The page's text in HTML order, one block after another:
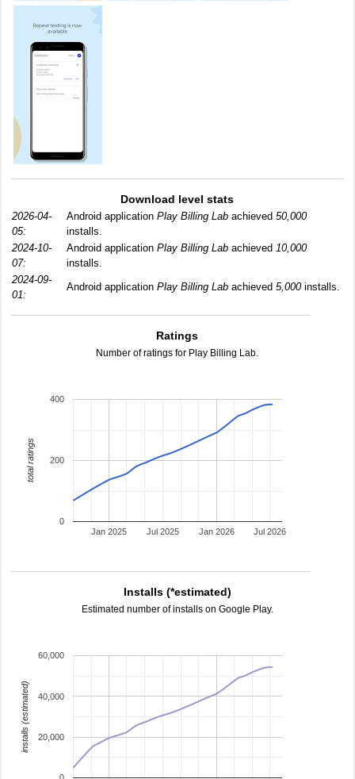
Download level stats
2026-04-
05:
Android application Play Billing Lab achieved 50,000
installs.
2024-10-
07:
Android application Play Billing Lab achieved 10,000
installs.
2024-09-
01:
Android application Play Billing Lab achieved 5,000installs.
Ratings
Number of ratings for Play Billing Lab.
Jan 2025 Jan 2026
Jul 2025 Jul 2026
0
200
400
total ratings
Installs (*estimated)
Estimated number of installs on Google Play.
20,000
40,000
60,000
installs (estimated)